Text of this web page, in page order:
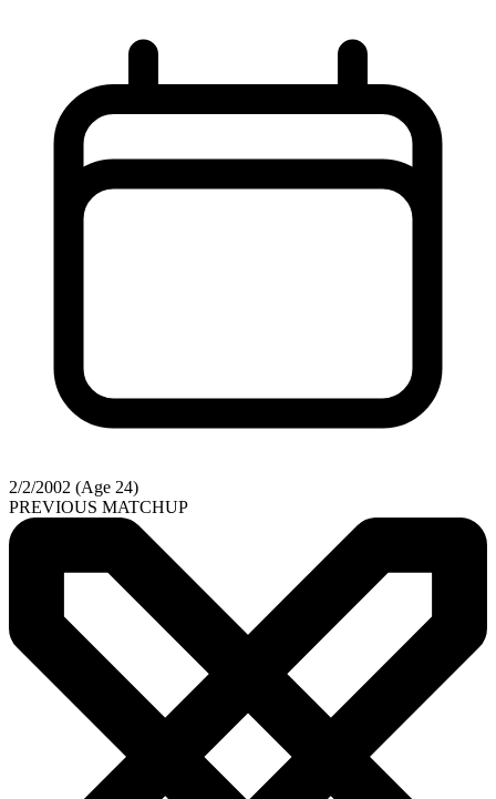
2/2/2002 (Age 24)
PREVIOUS MATCHUP